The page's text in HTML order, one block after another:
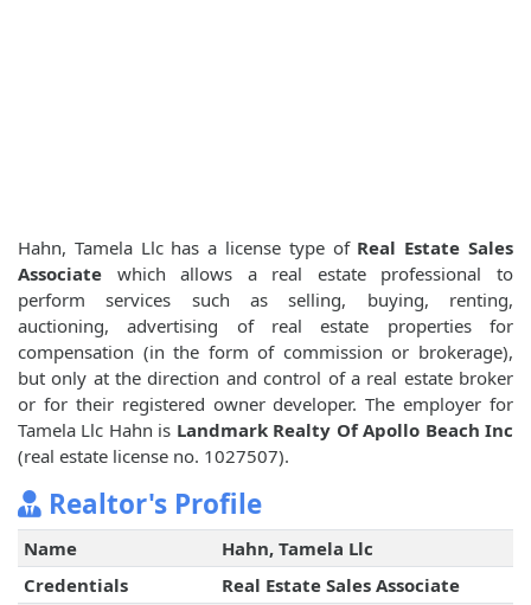
Hahn, Tamela Llc has a license type of Real Estate Sales
Associate which allows a real estate professional to
perform services such as selling, buying, renting,
auctioning, advertising of real estate properties for
compensation (in the form of commission or brokerage),
but only at the direction and control of a real estate broker
or for their registered owner developer. The employer for
Tamela Llc Hahn is Landmark Realty Of Apollo Beach Inc
(real estate license no. 1027507).
Realtor's Profile
Name
Hahn, Tamela Llc
Credentials
Real Estate Sales Associate